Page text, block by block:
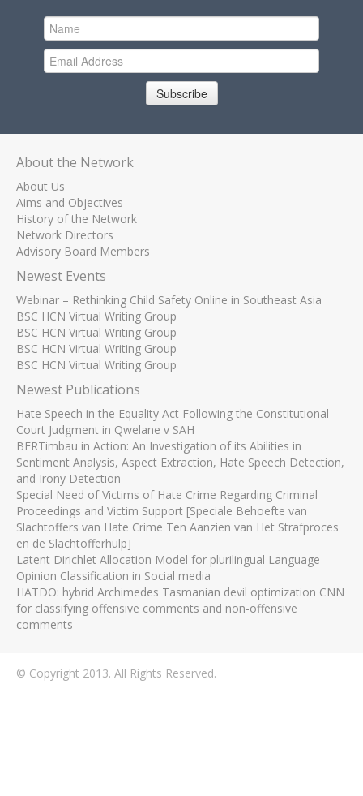
Subscribe
About the Network
About Us
Aims and Objectives
History of the Network
Network Directors
Advisory Board Members
Newest Events
Webinar – Rethinking Child Safety Online in Southeast Asia
BSC HCN Virtual Writing Group
BSC HCN Virtual Writing Group
BSC HCN Virtual Writing Group
BSC HCN Virtual Writing Group
Newest Publications
Hate Speech in the Equality Act Following the Constitutional
Court Judgment in Qwelane v SAH
BERTimbau in Action: An Investigation of its Abilities in
Sentiment Analysis, Aspect Extraction, Hate Speech Detection,
and Irony Detection
Special Need of Victims of Hate Crime Regarding Criminal
Proceedings and Victim Support [Speciale Behoefte van
Slachtoffers van Hate Crime Ten Aanzien van Het Strafproces
en de Slachtofferhulp]
Latent Dirichlet Allocation Model for plurilingual Language
Opinion Classification in Social media
HATDO: hybrid Archimedes Tasmanian devil optimization CNN
for classifying offensive comments and non-offensive
comments
© Copyright 2013. All Rights Reserved.